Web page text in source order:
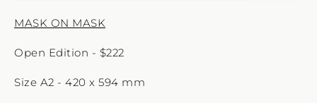
MASK ON MASK
Open Edition - $222
Size A2 - 420 x 594 mm